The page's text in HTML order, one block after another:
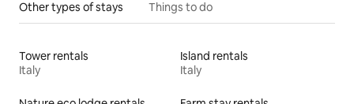
Other types of stays Things to do
Tower rentals
Italy
Island rentals
Italy